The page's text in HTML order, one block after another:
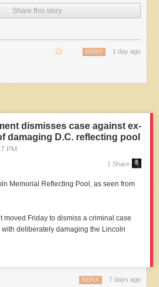
Share this story
1 day ago
REPLY
dismisses case against ex-
damaging D.C. reflecting pool
PM
1 Share
moved Friday to dismiss a criminal case
deliberately damaging the Lincoln
7 days ago
REPLY